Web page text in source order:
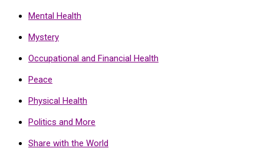
Mental Health
Mystery
Occupational and Financial Health
Peace
Physical Health
Politics and More
Share with the World